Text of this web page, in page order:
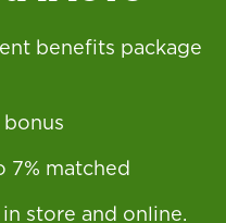
benefits package
7% matched
store and online.